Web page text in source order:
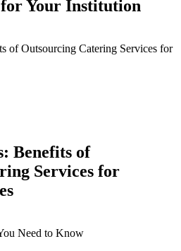
Your Institution
Benefits of
Services for